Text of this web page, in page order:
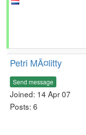
Petri MÃ¤litty
Send message
Joined: 14 Apr 07
Posts: 6